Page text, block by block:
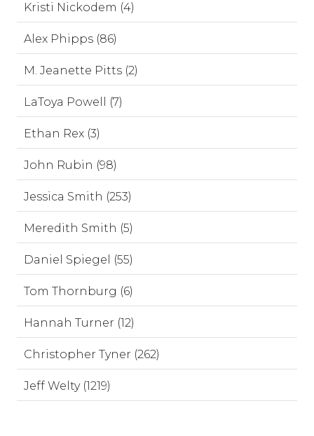
Kristi Nickodem (4)
Alex Phipps (86)
M. Jeanette Pitts (2)
LaToya Powell (7)
Ethan Rex (3)
John Rubin (98)
Jessica Smith (253)
Meredith Smith (5)
Daniel Spiegel (55)
Tom Thornburg (6)
Hannah Turner (12)
Christopher Tyner (262)
Jeff Welty (1219)